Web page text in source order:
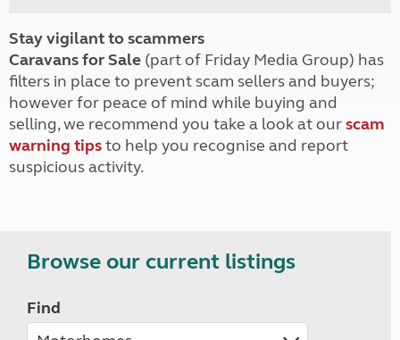
Stay vigilant to scammers
Caravans for Sale (part of Friday Media Group) has
filters in place to prevent scam sellers and buyers;
however for peace of mind while buying and
selling, we recommend you take a look at ourscam
warning tipsto help you recognise and report
suspicious activity.
Browse our current listings
Find